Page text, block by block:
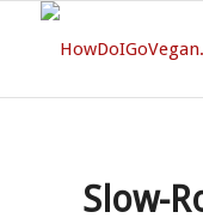
Slow-